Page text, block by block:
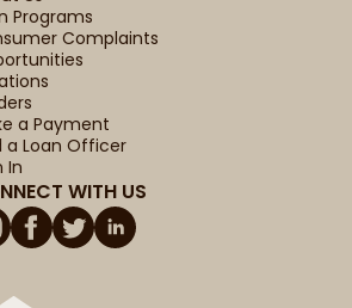
Programs
Complaints
a Payment
a Loan Officer
In
WITH US